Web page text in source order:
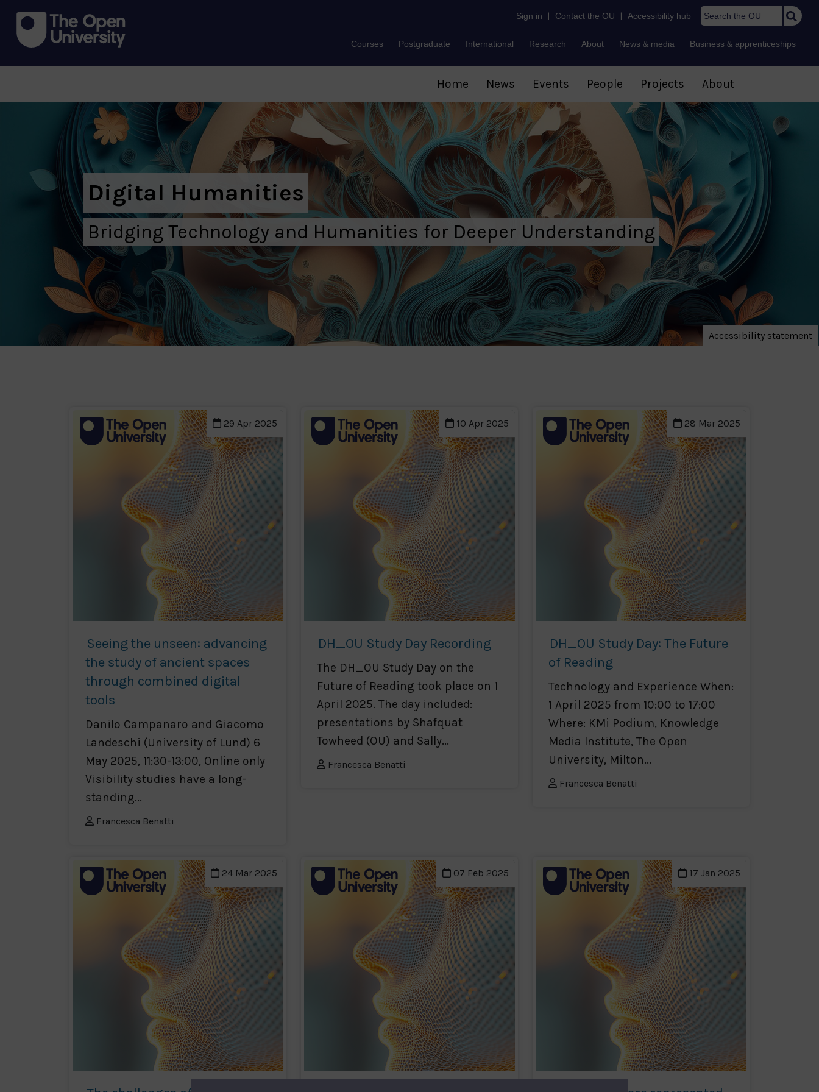
Sign in | Contact the OU | Accessibility hub Search
Courses Postgraduate International Research About News & media Business & apprenticeships
Home News Events People Projects About
Digital Humanities
Bridging Technology and Humanities for Deeper Understanding
Accessibility statement
Seeing the unseen: advancing
the study of ancient spaces
through combined digital
tools
Danilo Campanaro and Giacomo
Landeschi (University of Lund) 6
May 2025, 11:30-13:00, Online only
Visibility studies have a long-
standing...
Francesca Benatti
29 Apr 2025
DH_OU Study Day Recording
The DH_OU Study Day on the
Future of Reading took place on 1
April 2025. The day included:
presentations by Shafquat
Towheed (OU) and Sally...
Francesca Benatti
10 Apr 2025
DH_OU Study Day: The Future
of Reading
Technology and Experience When:
1 April 2025 from 10:00 to 17:00
Where: KMi Podium, Knowledge
Media Institute, The Open
University, Milton...
Francesca Benatti
28 Mar 2025
24 Mar 2025 07 Feb 2025 17 Jan 2025